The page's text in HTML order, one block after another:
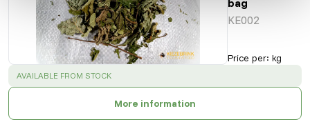
bag
KE002
Price per: kg
SUCCESS :
AVAILABLE FROM STOCK
More information